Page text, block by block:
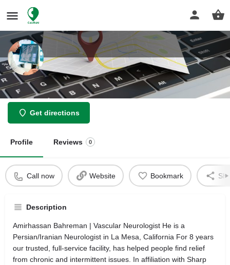
Amirhassan Bahreman
Get directions
Profile Reviews 0
Call now Website Bookmark
Description
Amirhassan Bahreman | Vascular Neurologist He is a
Persian/Iranian Neurologist in La Mesa, California For 8 years
our trusted, full-service facility, has helped people find relief
from chronic and intermittent issues. In affiliation with Sharp